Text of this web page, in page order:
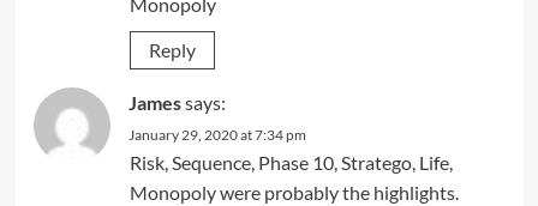
Reply
Jamessays:
January 29, 2020 at 7:34 pm
Risk, Sequence, Phase 10, Stratego, Life,
Monopoly were probably the highlights.